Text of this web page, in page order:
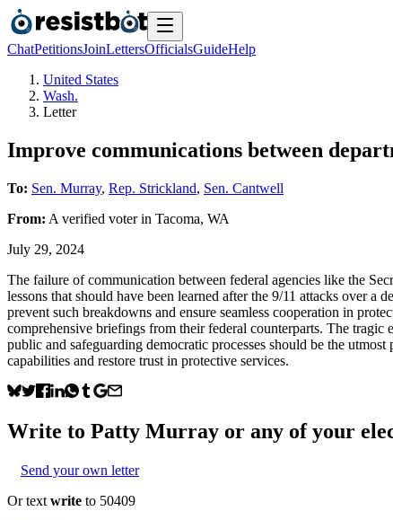
ChatPetitionsJoinLettersOfficialsGuideHelp
United States
Wash.
Letter
Improve communications between
To: Sen. Murray, Rep. Strickland, Sen. Cantwell
From: A verified voterin Tacoma, WA
July 29, 2024
The failure of communication between federal agencies like the
lessons that should have been learned after the 9/11 attacks over
prevent such breakdowns and ensure seamless cooperation in
comprehensive briefings from their federal counterparts. The
public and safeguarding democratic processes should be the
capabilities and restore trust in protective services.
Write to Patty Murray or any of your
Send your own letter
Or text write to 50409